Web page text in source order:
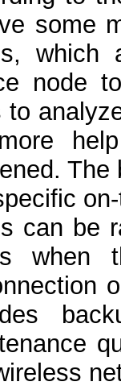
some
which
node
to
can be
when